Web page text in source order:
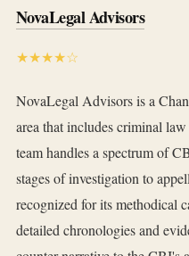
NovaLegal Advisors
★★★★☆
NovaLegal Advisors is a
area that includes criminal
team handles a spectrum of
stages of investigation to
recognized for its methodical
detailed chronologies and